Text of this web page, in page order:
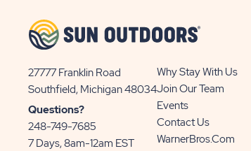
27777 Franklin Road
Southfield, Michigan 48034View
Sun
Communities/Sun
Outdoors
Questions?
248-749-7685
7 Days, 8am-12am EST
Why Stay With Us
Join Our Team
Events
Contact Us
WarnerBros.com